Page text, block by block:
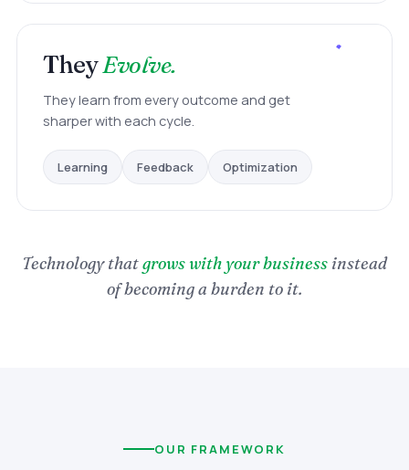
TheyEvolve.
They learn from every outcome and get
sharper with each cycle.
Learning Feedback Optimization
Technology thatgrows with your business instead
of becoming a burden to it.
OUR FRAMEWORK